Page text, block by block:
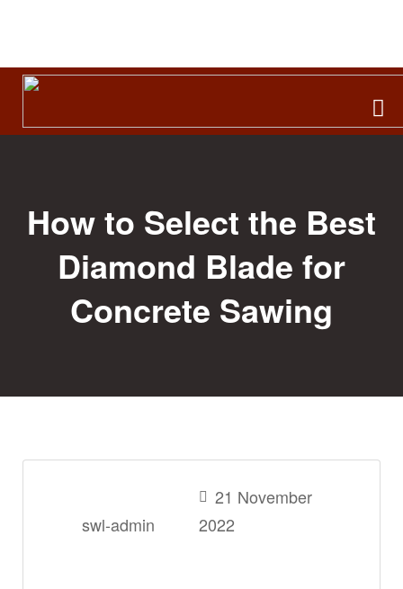
Search
How to Select the Best
Diamond Blade for
Concrete Sawing
swl-admin
21 November
2022